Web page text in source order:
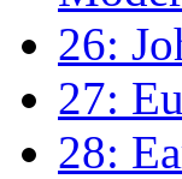
26:
27:
28: